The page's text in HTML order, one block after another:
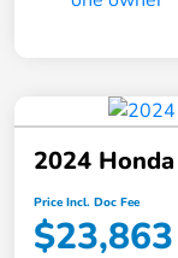
2024
Price Incl. Doc Fee
$23,863